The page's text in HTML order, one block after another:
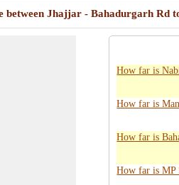
between Jhajjar - Bahadurgarh Rd
How far is
How far is
How far is
How far is MP